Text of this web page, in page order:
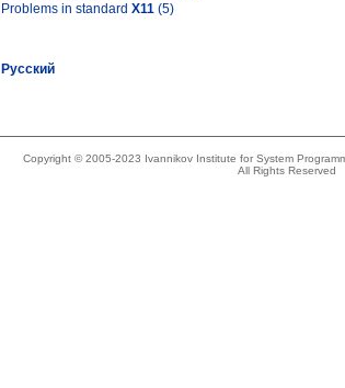
Problems in standard X11 (5)
Русский
Copyright © 2005-2023 Ivannikov Institute for System
All Rights Reserved